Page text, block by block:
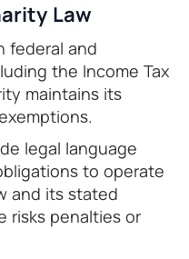
Law
federal and
the Income Tax
maintains its
legal language
to operate
and its stated
risks penalties or